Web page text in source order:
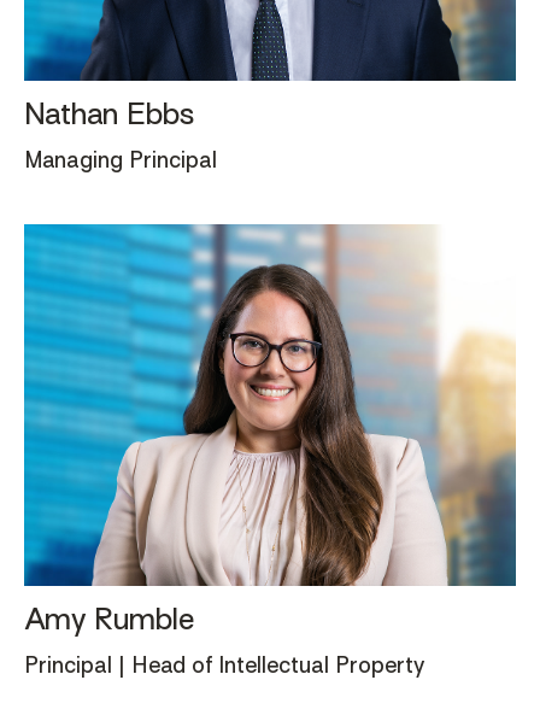
Nathan Ebbs
Managing Principal
Amy Rumble
Principal | Head of Intellectual Property